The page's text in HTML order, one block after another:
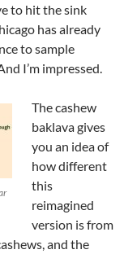
to hit the sink
has already
to sample
I’m impressed.
The cashew
baklava gives
you an idea of
how different
this
reimagined
version is from
and the